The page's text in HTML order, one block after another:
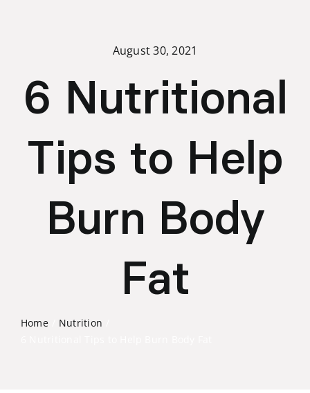
August 30, 2021
6 Nutritional
Tips to Help
Burn Body
Fat
Home
Nutrition